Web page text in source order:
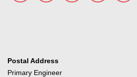
Postal Address
Primary Engineer